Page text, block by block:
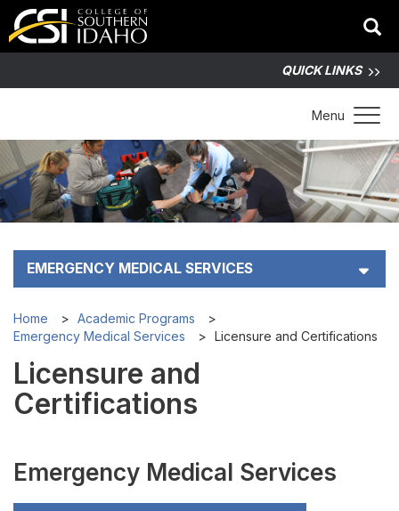
QUICK LINKS
Menu
EMERGENCY MEDICAL SERVICES
Contact
Accreditation
Home
Academic Programs
Emergency Medical Services
Licensure and Certifications
Licensure and
Certifications
Emergency Medical Services